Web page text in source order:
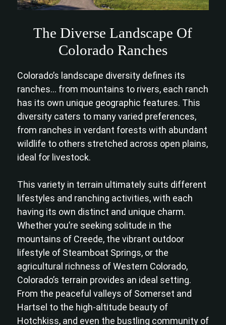
The Diverse Landscape Of
Colorado Ranches
Colorado’s landscape diversity defines its
ranches… from mountains to rivers, each ranch
has its own unique geographic features. This
diversity caters to many varied preferences,
from ranches in verdant forests with abundant
wildlife to others stretched across open plains,
ideal for livestock.
This variety in terrain ultimately suits different
lifestyles and ranching activities, with each
having its own distinct and unique charm.
Whether you’re seeking solitude in the
mountains of Creede, the vibrant outdoor
lifestyle of Steamboat Springs, or the
agricultural richness of Western Colorado,
Colorado’s terrain provides an ideal setting.
From the peaceful valleys of Somerset and
Hartsel to the high-altitude beauty of
Hotchkiss, and even the bustling community of